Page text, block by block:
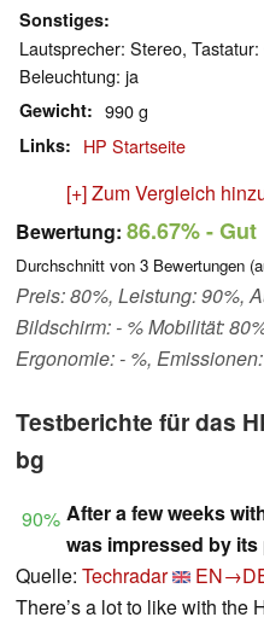
Sonstiges
Lautsprecher: Stereo,
Beleuchtung: ja
Gewicht 990 g
Links HP Startseite
[+] Zum Vergleich
Bewertung: 86.67%- Gut
Durchschnitt von 3 Bewertungen
Preis: 80%, Leistung: 90%,
Bildschirm: - % Mobilität:
Ergonomie: - %,
Testberichte für das
bg
90% After a few weeks
was impressed by
Quelle: Techradar
There’s a lot to like with the